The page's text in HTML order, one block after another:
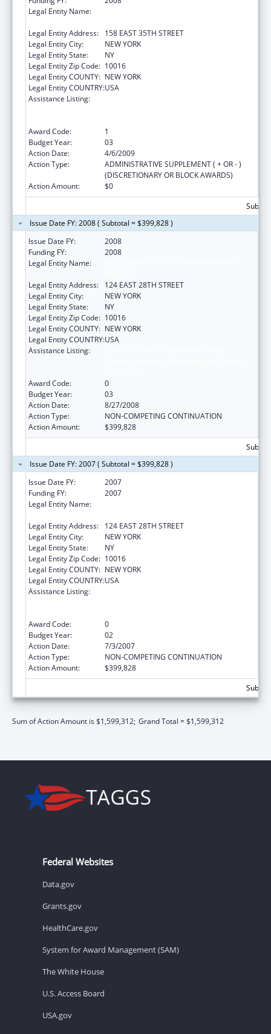
Legal Entity Name:
Legal Entity Address:
158 EAST 35TH STREET
Legal Entity City:
NEW YORK
Legal Entity State:
NY
Legal Entity Zip Code: 10016
Legal Entity COUNTY: NEW YORK
Legal Entity COUNTRY:USA
Assistance Listing:
Award Code:
1
Budget Year:
03
Action Date:
4/6/2009
Action Type:
ADMINISTRATIVE SUPPLEMENT ( + OR - )
(DISCRETIONARY OR BLOCK AWARDS)
Action Amount:
$0
Issue Date FY: 2008 ( Subtotal = $399,828 )
Issue Date FY:
2008
Funding FY:
2008
Legal Entity Name:
Legal Entity Address:
124 EAST 28TH STREET
Legal Entity City:
NEW YORK
Legal Entity State:
NY
Legal Entity Zip Code: 10016
Legal Entity COUNTY: NEW YORK
Legal Entity COUNTRY:USA
Assistance Listing:
Award Code:
0
Budget Year:
03
Action Date:
8/27/2008
Action Type:
NON-COMPETING CONTINUATION
Action Amount:
$399,828
Issue Date FY: 2007 ( Subtotal = $399,828 )
Issue Date FY:
2007
Funding FY:
2007
Legal Entity Name:
Legal Entity Address:
124 EAST 28TH STREET
Legal Entity City:
NEW YORK
Legal Entity State:
NY
Legal Entity Zip Code: 10016
Legal Entity COUNTY: NEW YORK
Legal Entity COUNTRY:USA
Assistance Listing:
Award Code:
0
Budget Year:
02
Action Date:
7/3/2007
Action Type:
NON-COMPETING CONTINUATION
Action Amount:
$399,828
Sum of Action Amount is $1,599,312; Grand Total = $1,599,312
Federal Websites
Data.gov
Grants.gov
HealthCare.gov
System for Award Management (SAM)
The White House
U.S. Access Board
USA.gov